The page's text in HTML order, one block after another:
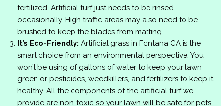
fertilized. Artificial turf just needs to be rinsed
occasionally. High traffic areas may also need to be
brushed to keep the blades from matting.
It’s Eco-Friendly: Artificial grass in Fontana CA is the
smart choice from an environmental perspective. You
won’t be using of gallons of water to keep your lawn
green or pesticides, weedkillers, and fertilizers to keep it
healthy. All the components of the artificial turf we
provide are non-toxic so your lawn will be safe for pets